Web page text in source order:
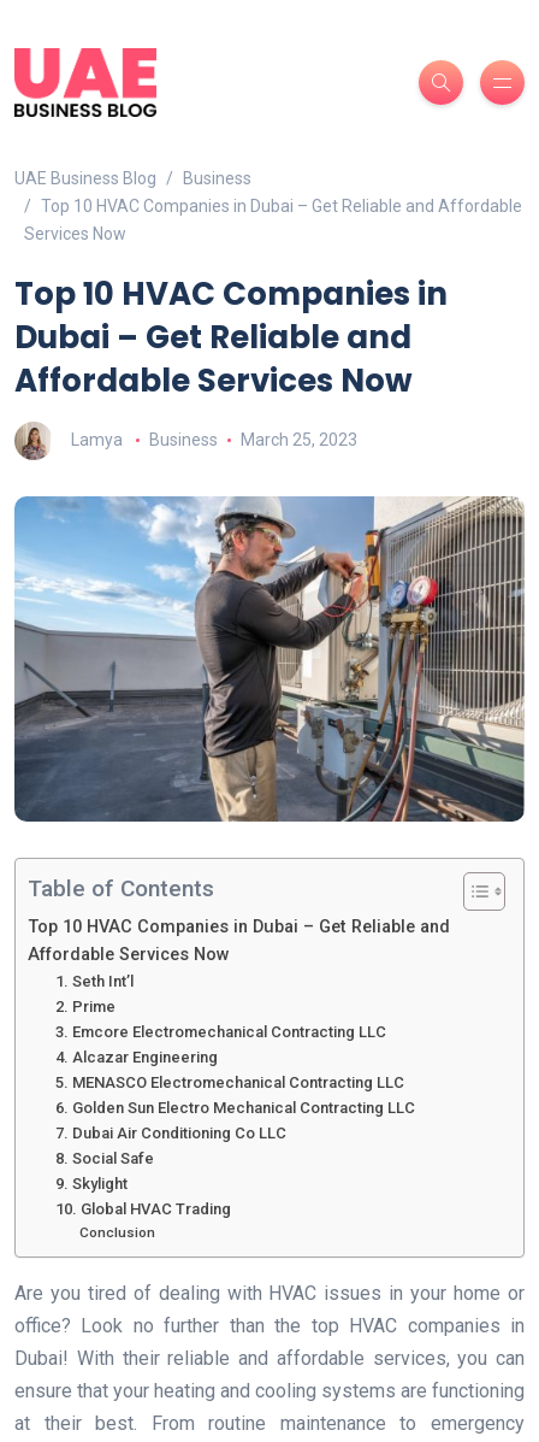
UAE Business Blog
Business
Top 10 HVAC Companies in Dubai – Get Reliable and Affordable
Services Now
Top 10 HVAC Companies in
Dubai – Get Reliable and
Affordable Services Now
Lamya Business March 25, 2023
Table of Contents
Top 10 HVAC Companies in Dubai – Get Reliable and
Affordable Services Now
1. Seth Int’l
2. Prime
3. Emcore Electromechanical Contracting LLC
4. Alcazar Engineering
5. MENASCO Electromechanical Contracting LLC
6. Golden Sun Electro Mechanical Contracting LLC
7. Dubai Air Conditioning Co LLC
8. Social Safe
9. Skylight
10. Global HVAC Trading
Conclusion
Are you tired of dealing with HVAC issues in your home or
office? Look no further than the top HVAC companies in
Dubai! With their reliable and affordable services, you can
ensure that your heating and cooling systems are functioning
at their best. From routine maintenance to emergency